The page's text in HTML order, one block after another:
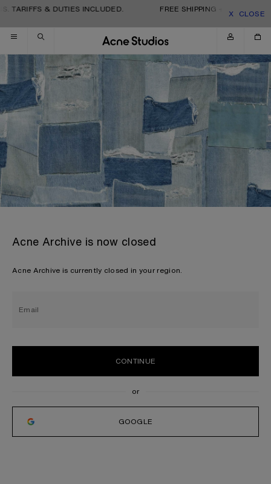
Skip to navigation
Skip to main content
Skip to footer
TARIFFS & DUTIES INCLUDED. FREE SHIPPING + RETURNS.
CLOSE
Acne Archive is now closed
Acne Archive is currently closed in your region.
Email
CONTINUE
GOOGLE